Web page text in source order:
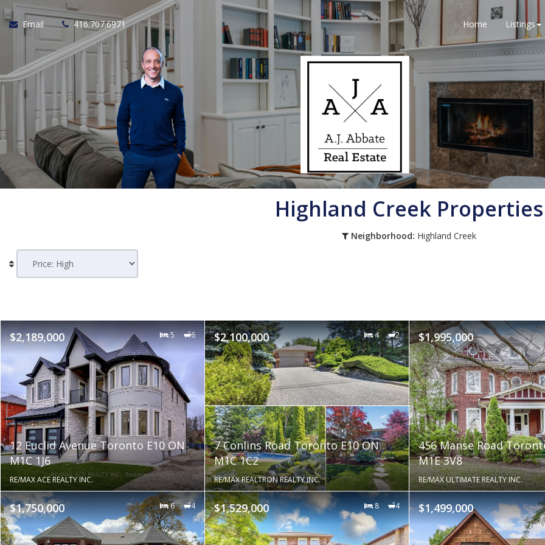
Email 416.707.6971 Home Listings
Highland Creek Properties
Neighborhood: Highland Creek
$2,189,000 5 6
12 Euclid Avenue Toronto E10 ON
M1C 1J6
RE/MAX ACE REALTY INC.
$2,100,000 4 2
7 Conlins Road Toronto E10 ON
M1C 1C2
RE/MAX REALTRON REALTY INC.
$1,995,000
456 Manse Road
M1E 3V8
RE/MAX ULTIMATE REALTY INC.
$1,750,000 6 4 $1,529,000 8 4 $1,499,000